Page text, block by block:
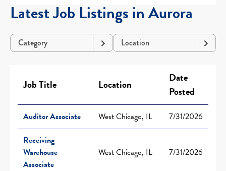
Latest Job Listings in Aurora
Category Location
Job Title Location
Date
Posted
Auditor Associate West Chicago, IL
7/31/2026
Receiving
Warehouse
Associate
West Chicago, IL 7/31/2026